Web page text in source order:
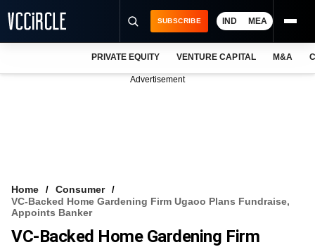
VCC INTELLIGENCE
FREE NEWSLETTER
SUBSCRIBE IND MEA
PRIVATE EQUITY VENTURE CAPITAL M&A
Advertisement
Home
Consumer
VC-Backed Home Gardening Firm Ugaoo Plans Fundraise,
Appoints Banker
VC-Backed Home Gardening Firm